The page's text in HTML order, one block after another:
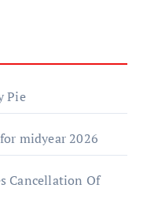
Pie
midyear 2026
Cancellation Of